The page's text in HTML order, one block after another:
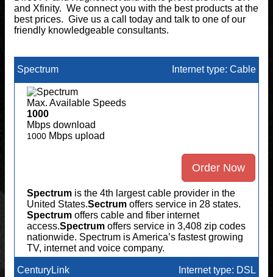
and Xfinity. We connect you with the best products at the
best prices. Give us a call today and talk to one of our
friendly knowledgeable consultants.
Spectrum Internet type: Cable
Max. Available Speeds
1000
Mbps download
1000 Mbps upload
Order Now
Spectrum is the 4th largest cable provider in the
United States.Sectrum offers service in 28 states.
Spectrum offers cable and fiber internet
access.Spectrum offers service in 3,408 zip codes
nationwide. Spectrum is America’s fastest growing
TV, internet and voice company.
CenturyLink Internet type: DSL